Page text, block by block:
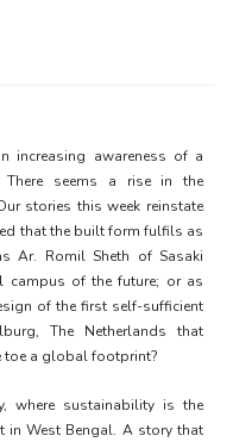
increasing awareness of a
seems a rise in the
stories this week reinstate
that the built form fulfils as
Ar. Romil Sheth of Sasaki
campus of the future; or as
of the first self-sufficient
The Netherlands that
toe a global footprint?
where sustainability is the
in West Bengal. A story that